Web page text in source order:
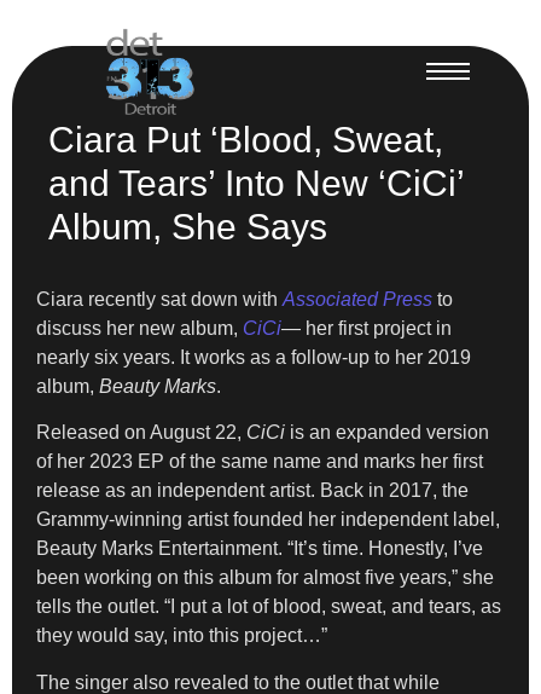
Ciara Put ‘Blood, Sweat,
and Tears’ Into New ‘CiCi’
Album, She Says
Ciara recently sat down with Associated Press to
discuss her new album, CiCi— her first project in
nearly six years. It works as a follow-up to her 2019
album, Beauty Marks.
Released on August 22, CiCi is an expanded version
of her 2023 EP of the same name and marks her first
release as an independent artist. Back in 2017, the
Grammy-winning artist founded her independent label,
Beauty Marks Entertainment. “It’s time. Honestly, I’ve
been working on this album for almost five years,” she
tells the outlet. “I put a lot of blood, sweat, and tears, as
they would say, into this project…”
The singer also revealed to the outlet that while